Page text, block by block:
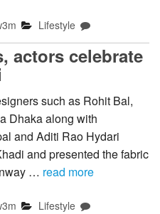
Lifestyle
actors celebrate
such as Rohit Bal,
Dhaka along with
and Aditi Rao Hydari
and presented the fabric
… read more
Lifestyle